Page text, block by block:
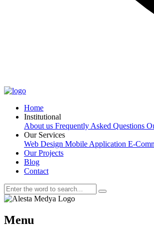
Home
Institutional
About us Frequently Asked Questions
Our Services
Web Design Mobile Application E-
Our Projects
Blog
Contact
Menu